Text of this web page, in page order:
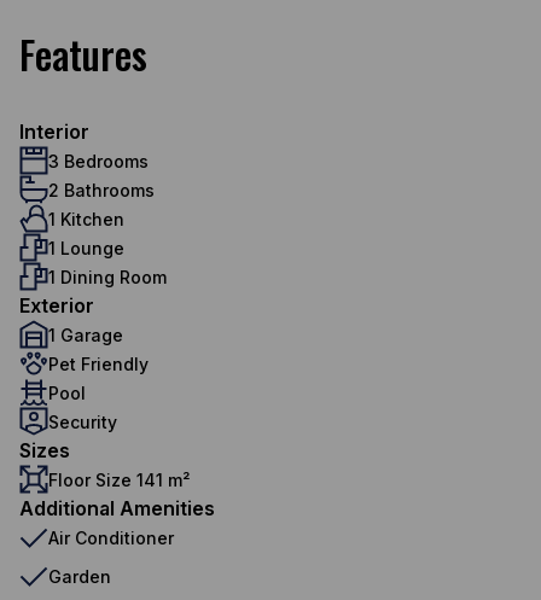
Features
Interior
3 Bedrooms
2 Bathrooms
1 Kitchen
1 Lounge
1 Dining Room
Exterior
1 Garage
Pet Friendly
Pool
Security
Sizes
Floor Size 141 m²
Additional Amenities
Air Conditioner
Garden